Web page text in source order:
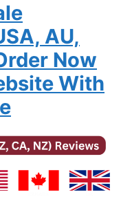
AU,
Now
With